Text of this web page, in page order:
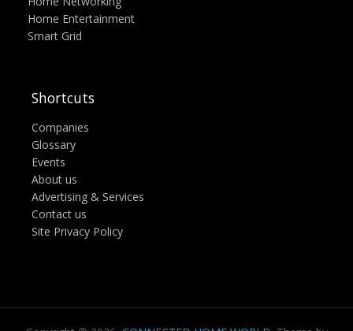
Home Entertainment
Smart Grid
Shortcuts
Companies
Glossary
Events
About us
Advertising & Services
Contact us
Site Privacy Policy